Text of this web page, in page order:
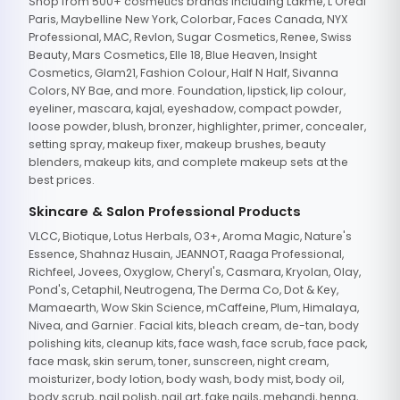
Paris, Maybelline New York, Colorbar, Faces Canada, NYX
Professional, MAC, Revlon, Sugar Cosmetics, Renee, Swiss
Beauty, Mars Cosmetics, Elle 18, Blue Heaven, Insight
Cosmetics, Glam21, Fashion Colour, Half N Half, Sivanna
Colors, NY Bae, and more. Foundation, lipstick, lip colour,
eyeliner, mascara, kajal, eyeshadow, compact powder,
loose powder, blush, bronzer, highlighter, primer, concealer,
setting spray, makeup fixer, makeup brushes, beauty
blenders, makeup kits, and complete makeup sets at the
best prices.
Skincare & Salon Professional Products
VLCC, Biotique, Lotus Herbals, O3+, Aroma Magic, Nature's
Essence, Shahnaz Husain, JEANNOT, Raaga Professional,
Richfeel, Jovees, Oxyglow, Cheryl's, Casmara, Kryolan, Olay,
Pond's, Cetaphil, Neutrogena, The Derma Co, Dot & Key,
Mamaearth, Wow Skin Science, mCaffeine, Plum, Himalaya,
Nivea, and Garnier. Facial kits, bleach cream, de-tan, body
polishing kits, cleanup kits, face wash, face scrub, face pack,
face mask, skin serum, toner, sunscreen, night cream,
moisturizer, body lotion, body wash, body mist, body oil,
body scrub, nail polish, nail art, fake nails, mehandi, henna,